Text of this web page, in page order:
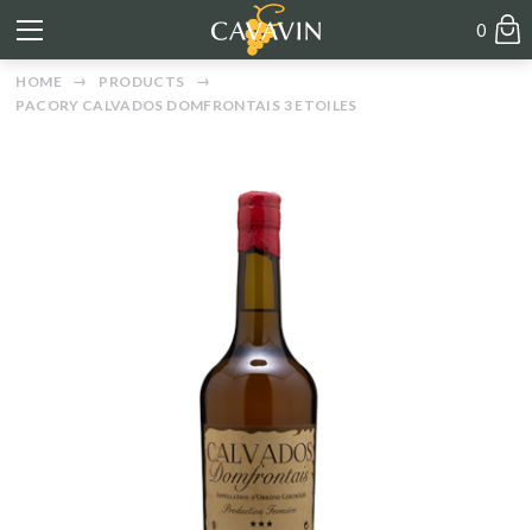
0
HOME
PRODUCTS
PACORY CALVADOS DOMFRONTAIS 3 ETOILES